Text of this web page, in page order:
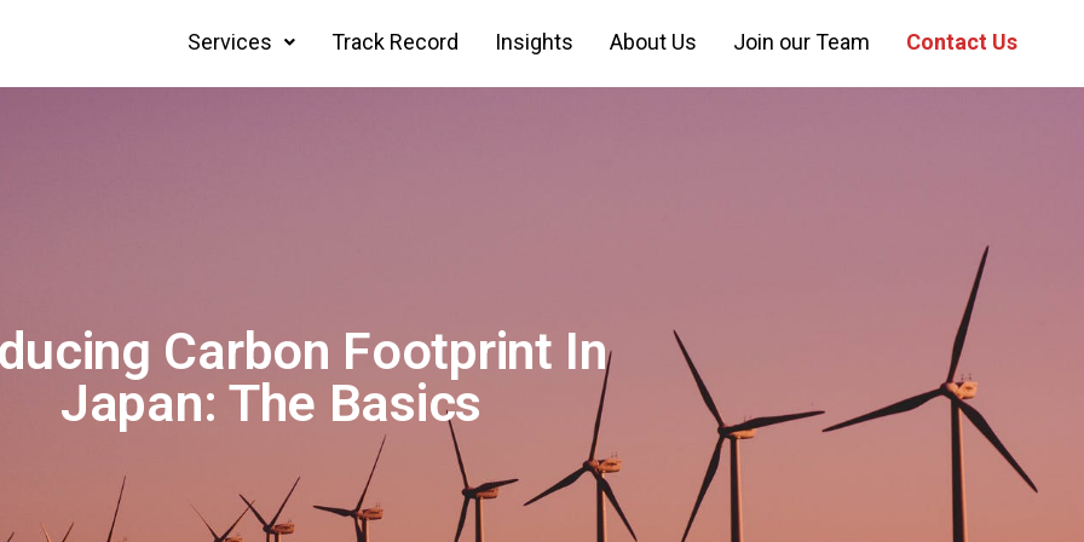
Services Track Record Insights About Us Join our Team Contact Us
Carbon Footprint In
Japan: The Basics